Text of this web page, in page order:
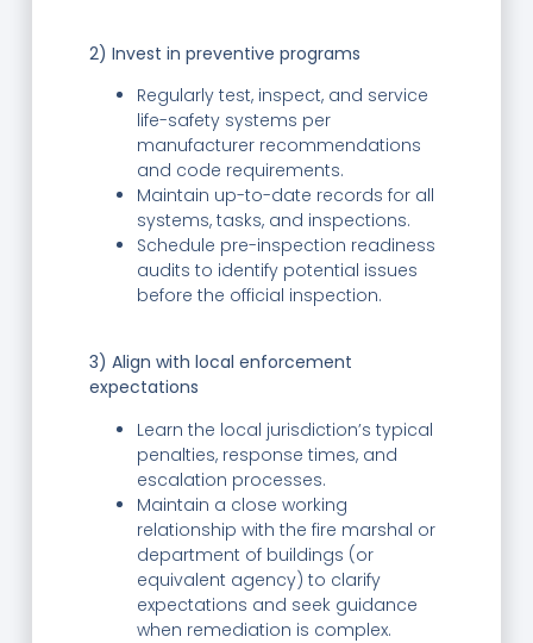
2) Invest in preventive programs
Regularly test, inspect, and service
life-safety systems per
manufacturer recommendations
and code requirements.
Maintain up-to-date records for all
systems, tasks, and inspections.
Schedule pre-inspection readiness
audits to identify potential issues
before the official inspection.
3) Align with local enforcement
expectations
Learn the local jurisdiction’s typical
penalties, response times, and
escalation processes.
Maintain a close working
relationship with the fire marshal or
department of buildings (or
equivalent agency) to clarify
expectations and seek guidance
when remediation is complex.